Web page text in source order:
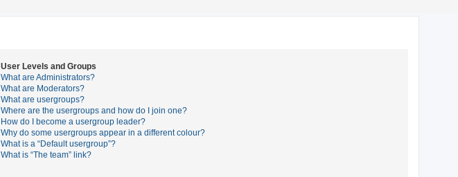
User Levels and Groups
What are Administrators?
What are Moderators?
What are usergroups?
Where are the usergroups and how do I join one?
How do I become a usergroup leader?
Why do some usergroups appear in a different colour?
What is a “Default usergroup”?
What is “The team” link?